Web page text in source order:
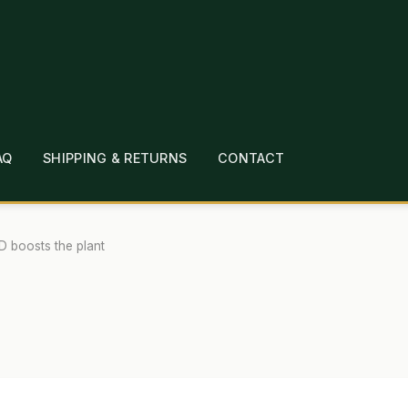
SHIPPING & RETURNS CONTACT
CHECKOUT CONTACT EMPLOYMENT FAQ
LINKS
boosts the plant